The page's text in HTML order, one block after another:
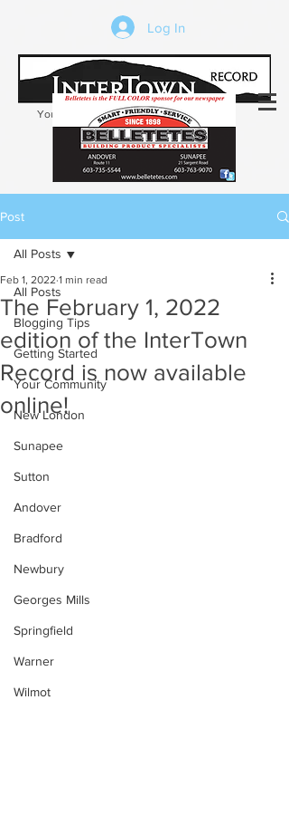
Log In
Your trusted source of local news in the
Kearsarge-Sunapee region of NH
Post
All Posts
Blogging Tips
Getting Started
Your Community
New London
Sunapee
Sutton
Andover
Bradford
Newbury
Georges Mills
Springfield
Warner
Wilmot
All Posts
The February 1, 2022
edition of the InterTown
Record is now available
online!
Feb 1, 2022 1 min read